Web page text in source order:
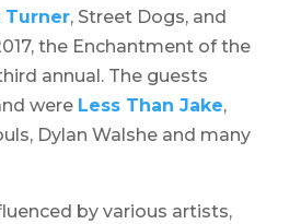
Turner, Street Dogs, and
the Enchantment of the
annual. The guests
were Less Than Jake,
Dylan Walshe and many
by various artists,